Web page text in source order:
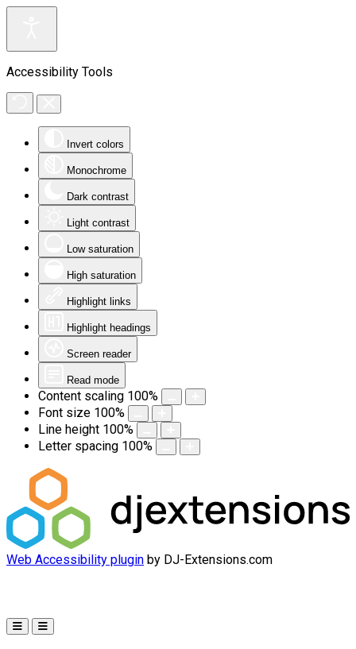
Accessibility Tools
Invert colors
Monochrome
Dark contrast
Light contrast
Low saturation
High saturation
Highlight links
Highlight headings
Screen reader
Read mode
Content scaling 100%
Font size 100%
Line height 100%
Letter spacing 100%
Web Accessibility plugin by DJ-Extensions.com